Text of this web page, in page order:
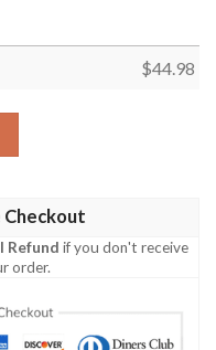
$44.98
Refund if you don't receive
order.